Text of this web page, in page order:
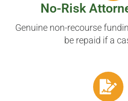
No-Risk
Genuine non-recourse
be repaid if a